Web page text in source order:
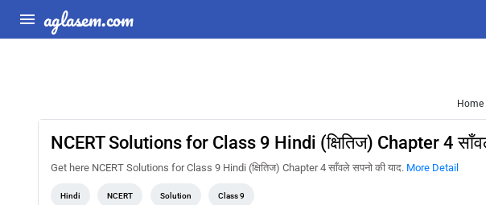
aglasem.com
Home
NCERT Solutions for Class 9 Hindi (क्षितिज) Chapter 4
Get here NCERT Solutions for Class 9 Hindi (क्षितिज) Chapter 4 साँवले सपनो की याद. More Detail
Hindi NCERT Solution Class 9